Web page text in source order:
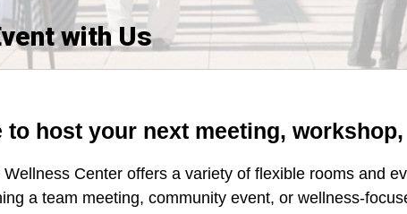
with Us
to host your next meeting,
Center offers a variety of flexible rooms and
a team meeting, community event, or wellness-